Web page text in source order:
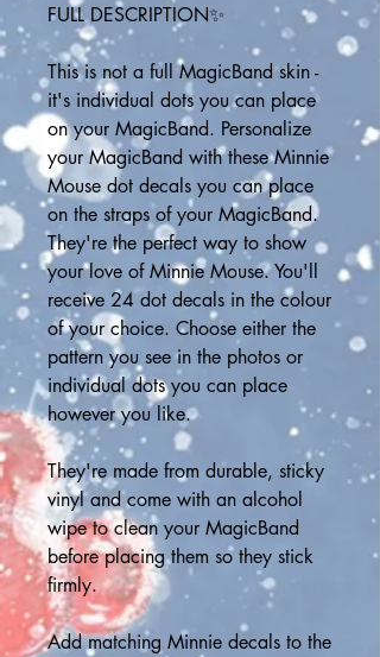
FULL DESCRIPTION✨
This is not a full MagicBand skin -
it's individual dots you can place
on your MagicBand. Personalize
your MagicBand with these Minnie
Mouse dot decals you can place
on the straps of your MagicBand.
They're the perfect way to show
your love of Minnie Mouse. You'll
receive 24 dot decals in the colour
of your choice. Choose either the
pattern you see in the photos or
individual dots you can place
however you like.
They're made from durable, sticky
vinyl and come with an alcohol
wipe to clean your MagicBand
before placing them so they stick
firmly.
Add matching Minnie decals to the